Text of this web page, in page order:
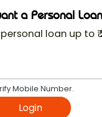
a Personal
loan up to ₹
Mobile Number.
Login